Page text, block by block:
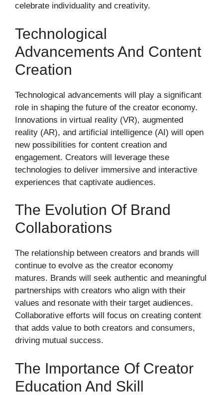
celebrate individuality and creativity.
Technological
Advancements And Content
Creation
Technological advancements will play a significant
role in shaping the future of the creator economy.
Innovations in virtual reality (VR), augmented
reality (AR), and artificial intelligence (AI) will open
new possibilities for content creation and
engagement. Creators will leverage these
technologies to deliver immersive and interactive
experiences that captivate audiences.
The Evolution Of Brand
Collaborations
The relationship between creators and brands will
continue to evolve as the creator economy
matures. Brands will seek authentic and meaningful
partnerships with creators who align with their
values and resonate with their target audiences.
Collaborative efforts will focus on creating content
that adds value to both creators and consumers,
driving mutual success.
The Importance Of Creator
Education And Skill